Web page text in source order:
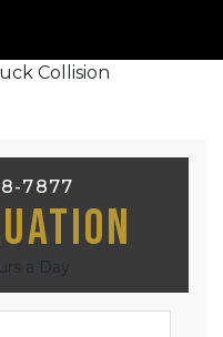
Collision
7877
a Day